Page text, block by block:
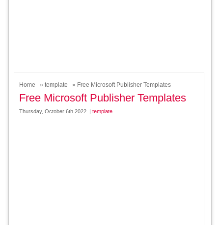
Home » template » Free Microsoft Publisher Templates
Free Microsoft Publisher Templates
Thursday, October 6th 2022. | template